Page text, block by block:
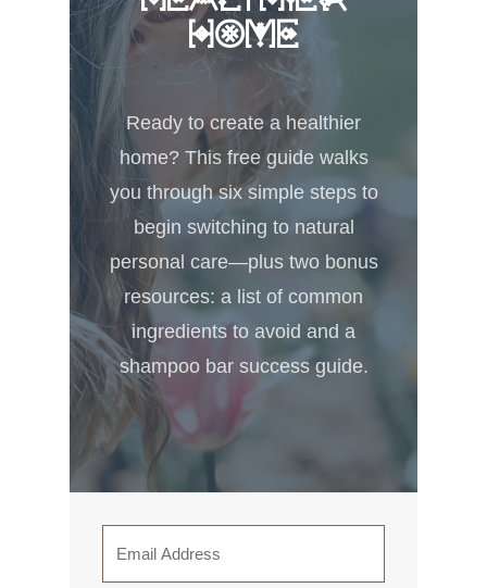
HOME
Ready to create a healthier
home? This free guide walks
you through six simple steps to
begin switching to natural
personal care—plus two bonus
resources: a list of common
ingredients to avoid and a
shampoo bar success guide.